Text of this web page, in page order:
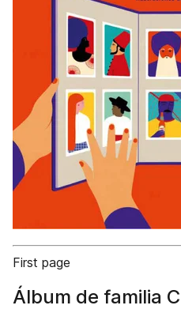
First page
Álbum de familia